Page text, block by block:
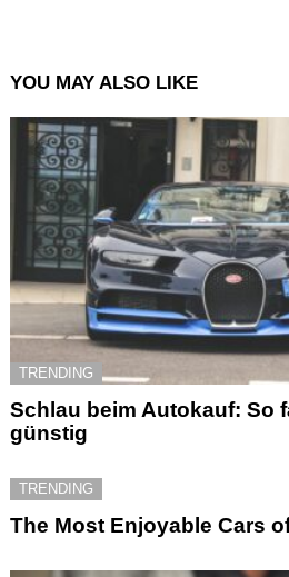
YOU MAY ALSO LIKE
TRENDING
Schlau beim Autokauf: So
günstig
TRENDING
The Most Enjoyable Cars